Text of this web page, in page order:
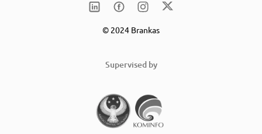
© 2024 Brankas
Supervised by